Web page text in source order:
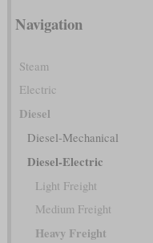
Navigation
Steam
Electric
Diesel
Diesel-Mechanical
Diesel-Electric
Light Freight
Medium Freight
Heavy Freight